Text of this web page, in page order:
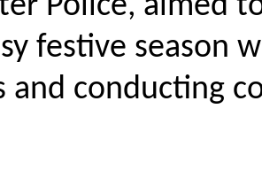
festive season
and conducting